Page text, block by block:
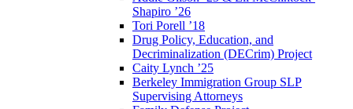
Shapiro ’26
Tori Porell ’18
Drug Policy, Education, and
Decriminalization (DECrim) Project
Caity Lynch ’25
Berkeley Immigration Group SLP
Supervising Attorneys